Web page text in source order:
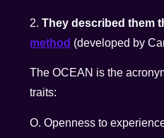
2.They described them
method (developed by
The OCEAN is the
traits:
O. Openness to